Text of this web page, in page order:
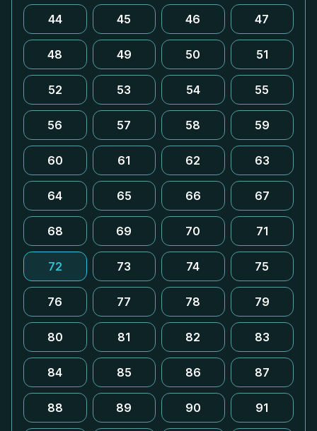
44 45 46 47
48 49 50 51
52 53 54 55
56 57 58 59
60 61 62 63
64 65 66 67
68 69 70 71
72 73 74 75
76 77 78 79
80 81 82 83
84 85 86 87
88 89 90 91